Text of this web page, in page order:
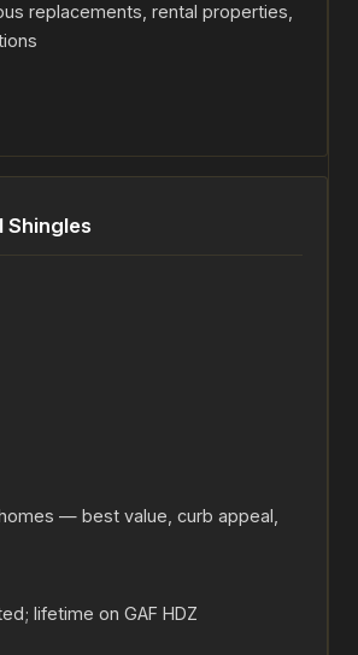
replacements, rental properties,
— best value, curb appeal,
lifetime on GAF HDZ